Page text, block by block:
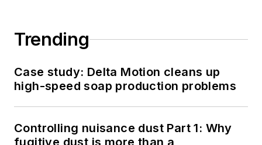
Trending
Case study: Delta Motion cleans up
high-speed soap production problems
Controlling nuisance dust Part 1: Why